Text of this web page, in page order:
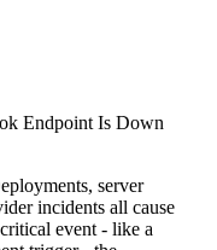
Endpoint Is Down
server
incidents all cause
event - like a